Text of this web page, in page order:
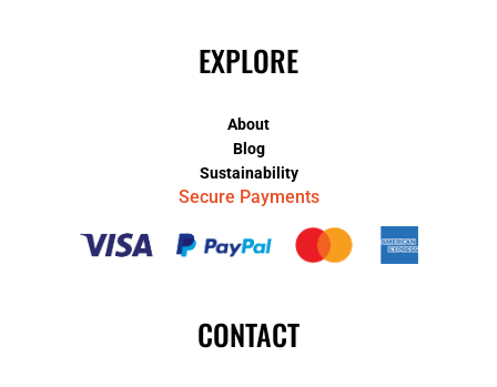
EXPLORE
About
Blog
Sustainability
Secure Payments
CONTACT